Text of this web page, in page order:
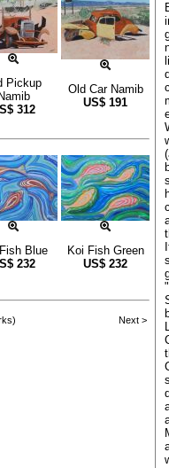
Pickup
Namib
312
Old Car Namib
US$ 191
Blue
232
Koi Fish Green
US$ 232
Next >